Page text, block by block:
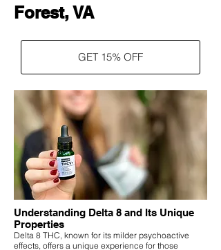
Forest, VA
GET 15% OFF
Understanding Delta 8 and Its Unique
Properties
Delta 8 THC, known for its milder psychoactive
effects, offers a unique experience for those